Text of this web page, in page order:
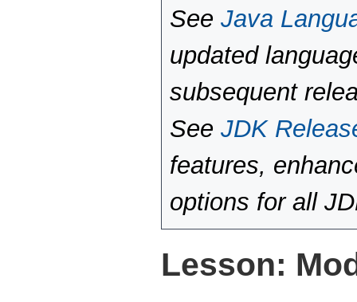
See Java
updated
subsequent
See JDK
features,
options for all
Lesson: